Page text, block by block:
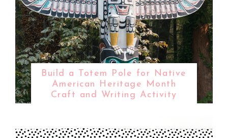
Build a Totem Pole for Native
American Heritage Month
Craft and Writing Activity